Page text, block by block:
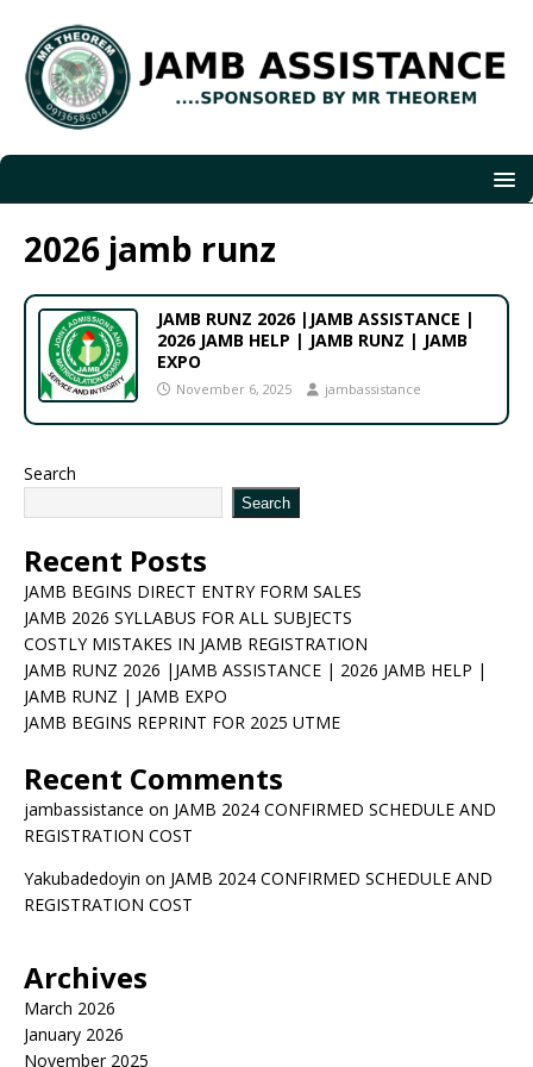
2026 jamb runz
JAMB RUNZ 2026 |JAMB ASSISTANCE |
2026 JAMB HELP | JAMB RUNZ | JAMB
EXPO
November 6, 2025 jambassistance
Search
Search
Recent Posts
JAMB BEGINS DIRECT ENTRY FORM SALES
JAMB 2026 SYLLABUS FOR ALL SUBJECTS
COSTLY MISTAKES IN JAMB REGISTRATION
JAMB RUNZ 2026 |JAMB ASSISTANCE | 2026 JAMB HELP |
JAMB RUNZ | JAMB EXPO
JAMB BEGINS REPRINT FOR 2025 UTME
Recent Comments
jambassistance on JAMB 2024 CONFIRMED SCHEDULE AND
REGISTRATION COST
Yakubadedoyin on JAMB 2024 CONFIRMED SCHEDULE AND
REGISTRATION COST
Archives
March 2026
January 2026
November 2025